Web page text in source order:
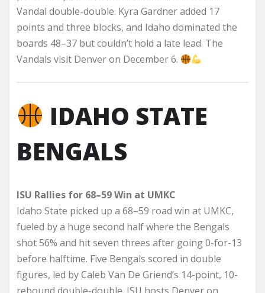
Vandal double-double. Kyra Gardner added 17
points and three blocks, and Idaho dominated the
boards 48–37 but couldn’t hold a late lead. The
Vandals visit Denver on December 6.
IDAHO STATE
BENGALS
ISU Rallies for 68–59 Win at UMKC
Idaho State picked up a 68–59 road win at UMKC,
fueled by a huge second half where the Bengals
shot 56% and hit seven threes after going 0-for-13
before halftime. Five Bengals scored in double
figures, led by Caleb Van De Griend’s 14-point, 10-